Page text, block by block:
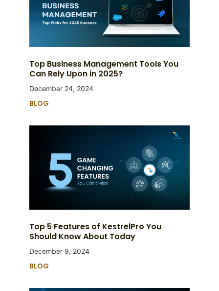
Top Business Management Tools You
Can Rely Upon in 2025?
December 24, 2024
BLOG
Top 5 Features of KestrelPro You
Should Know About Today
December 9, 2024
BLOG